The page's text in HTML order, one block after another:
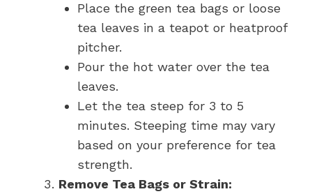
Place the green tea bags or loose
tea leaves in a teapot or heatproof
pitcher.
Pour the hot water over the tea
leaves.
Let the tea steep for 3 to 5
minutes. Steeping time may vary
based on your preference for tea
strength.
Remove Tea Bags or Strain: